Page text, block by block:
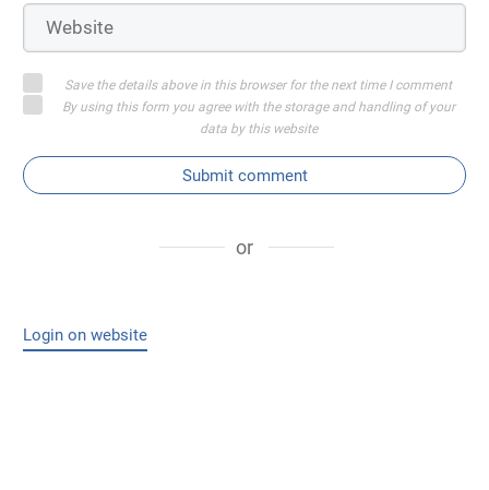
Save the details above in this browser for the next time I comment
By using this form you agree with the storage and handling of your
data by this website
Submit comment
or
Login on website